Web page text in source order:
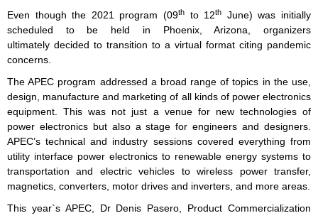
Even though the 2021 program (09th to 12th
June) was initially
scheduled to be held in Phoenix, Arizona, organizers
ultimately decided to transition to a virtual format citing pandemic
concerns.
The APEC program addressed a broad range of topics in the use,
design, manufacture and marketing of all kinds of power electronics
equipment. This was not just a venue for new technologies of
power electronics but also a stage for engineers and designers.
APEC’s technical and industry sessions covered everything from
utility interface power electronics to renewable energy systems to
transportation and electric vehicles to wireless power transfer,
magnetics, converters, motor drives and inverters, and more areas.
This year`s APEC, Dr Denis Pasero, Product Commercialization